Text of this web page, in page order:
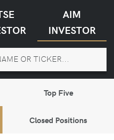
AIM
INVESTOR
Top Five
Closed Positions